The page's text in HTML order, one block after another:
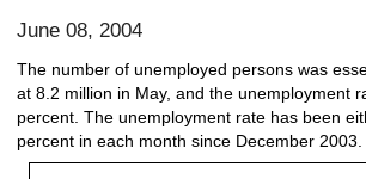
June 08, 2004
The number of unemployed persons was
at 8.2 million in May, and the unemployment
percent. The unemployment rate has been
percent in each month since December 2003.